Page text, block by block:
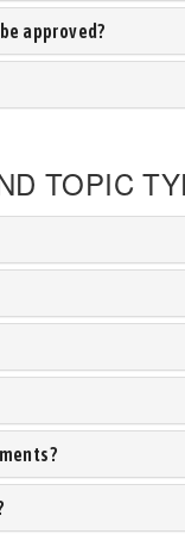
approved?
TOPIC